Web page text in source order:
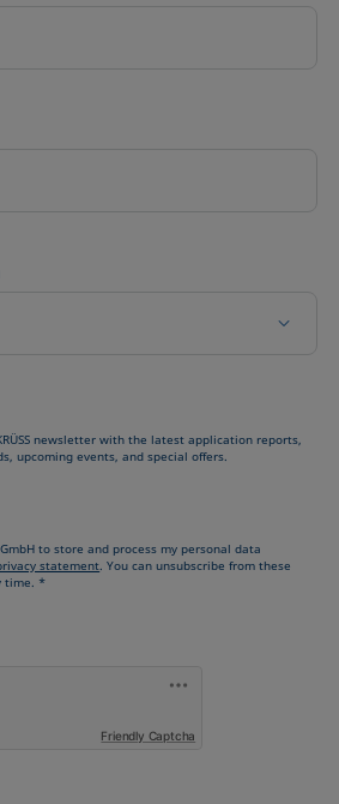
newsletter with the latest application reports,
upcoming events, and special offers.
to store and process my personal data
statement. You can unsubscribe from these
time. *
Friendly Captcha